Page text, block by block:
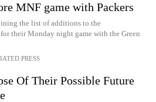
MNF game with Packers
the list of additions to the
their Monday night game with the Green
PRESS
Of Their Possible Future